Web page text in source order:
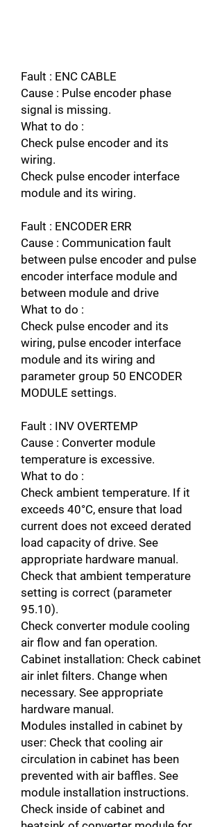
Fault : ENC CABLE
Cause : Pulse encoder phase
signal is missing.
What to do :
Check pulse encoder and its
wiring.
Check pulse encoder interface
module and its wiring.
Fault : ENCODER ERR
Cause : Communication fault
between pulse encoder and pulse
encoder interface module and
between module and drive
What to do :
Check pulse encoder and its
wiring, pulse encoder interface
module and its wiring and
parameter group 50 ENCODER
MODULE settings.
Fault : INV OVERTEMP
Cause : Converter module
temperature is excessive.
What to do :
Check ambient temperature. If it
exceeds 40°C, ensure that load
current does not exceed derated
load capacity of drive. See
appropriate hardware manual.
Check that ambient temperature
setting is correct (parameter
95.10).
Check converter module cooling
air flow and fan operation.
Cabinet installation: Check cabinet
air inlet filters. Change when
necessary. See appropriate
hardware manual.
Modules installed in cabinet by
user: Check that cooling air
circulation in cabinet has been
prevented with air baffles. See
module installation instructions.
Check inside of cabinet and